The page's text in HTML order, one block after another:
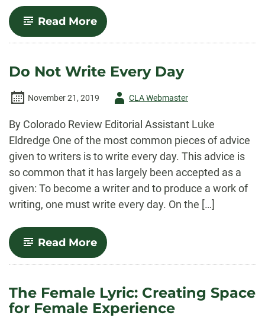
Read More-
Graduation
in
Time
of
Do Not Write Every Day
November 21, 2019
AuthorCLA Webmaster
By Colorado Review Editorial Assistant Luke
Eldredge One of the most common pieces of advice
given to writers is to write every day. This advice is
so common that it has largely been accepted as a
given: To become a writer and to produce a work of
writing, one must write every day. On the […]
Read More-
Do
Not
Every
Day
The Female Lyric: Creating Space
for Female Experience